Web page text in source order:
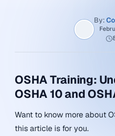
By:
OSHA Training:
OSHA 10 and
Want to know more about
this article is for you.